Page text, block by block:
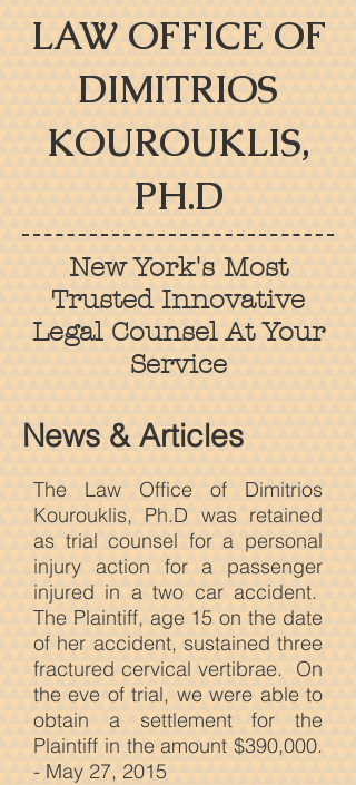
LAW OFFICE OF
DIMITRIOS
KOUROUKLIS,
PH.D
New York's Most
Trusted Innovative
Legal Counsel At Your
Service
News & Articles
The Law Office of Dimitrios
Kourouklis, Ph.D was retained
as trial counsel for a personal
injury action for a passenger
injured in a two car accident.
The Plaintiff, age 15 on the date
of her accident, sustained three
fractured cervical vertibrae. On
the eve of trial, we were able to
obtain a settlement for the
Plaintiff in the amount $390,000.
- May 27, 2015